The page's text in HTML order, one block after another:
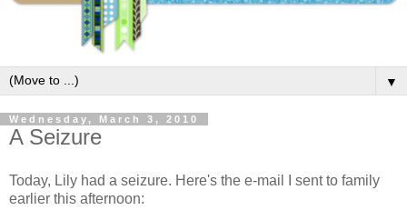
▼
Wednesday, March 3, 2010
A Seizure
Today, Lily had a seizure. Here's the e-mail I sent to family
earlier this afternoon: